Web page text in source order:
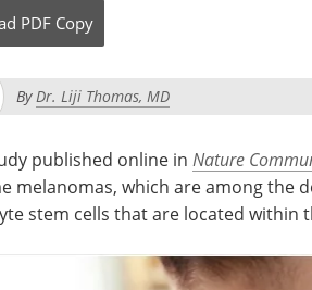
PDF Copy
ByDr. Liji Thomas, MD
published online in Nature
melanomas, which are among the
stem cells that are located within